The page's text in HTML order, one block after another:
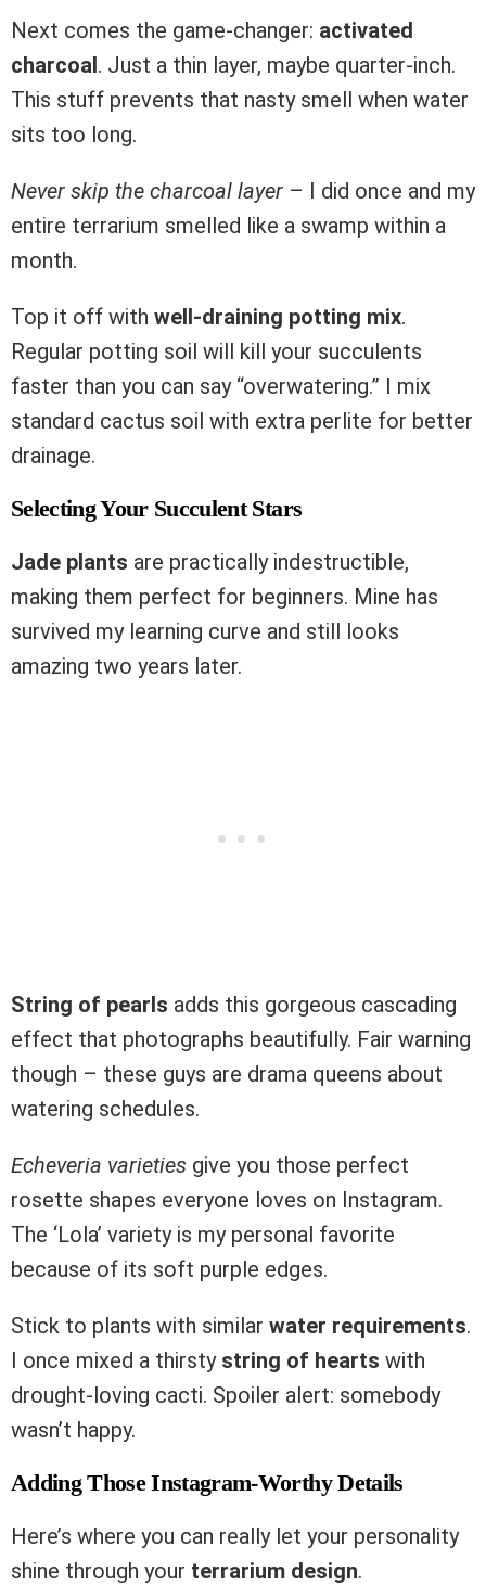
Next comes the game-changer: activated
charcoal. Just a thin layer, maybe quarter-inch.
This stuff prevents that nasty smell when water
sits too long.
Never skip the charcoal layer – I did once and my
entire terrarium smelled like a swamp within a
month.
Top it off with well-draining potting mix.
Regular potting soil will kill your succulents
faster than you can say “overwatering.” I mix
standard cactus soil with extra perlite for better
drainage.
Selecting Your Succulent Stars
Jade plants are practically indestructible,
making them perfect for beginners. Mine has
survived my learning curve and still looks
amazing two years later.
String of pearls adds this gorgeous cascading
effect that photographs beautifully. Fair warning
though – these guys are drama queens about
watering schedules.
Echeveria varieties give you those perfect
rosette shapes everyone loves on Instagram.
The ‘Lola’ variety is my personal favorite
because of its soft purple edges.
Stick to plants with similar water requirements.
I once mixed a thirsty string of hearts with
drought-loving cacti. Spoiler alert: somebody
wasn’t happy.
Adding Those Instagram-Worthy Details
Here’s where you can really let your personality
shine through your terrarium design.